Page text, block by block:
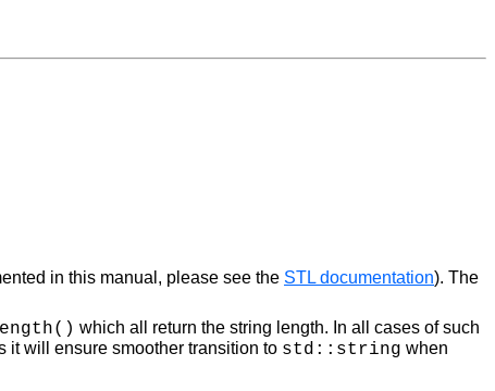
in this manual, please see the STL documentation). The
which all return the string length. In all cases of such
it will ensure smoother transition to std::string when